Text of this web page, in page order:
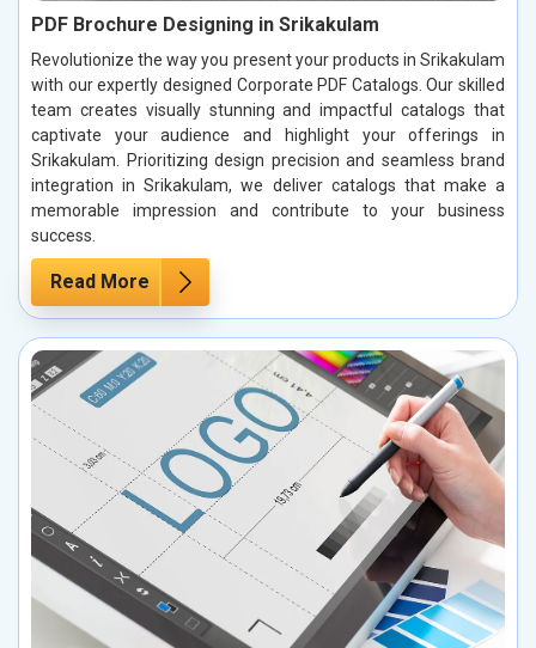
PDF Brochure Designing in Srikakulam
Revolutionize the way you present your products in Srikakulam
with our expertly designed Corporate PDF Catalogs. Our skilled
team creates visually stunning and impactful catalogs that
captivate your audience and highlight your offerings in
Srikakulam. Prioritizing design precision and seamless brand
integration in Srikakulam, we deliver catalogs that make a
memorable impression and contribute to your business
success.
Read More